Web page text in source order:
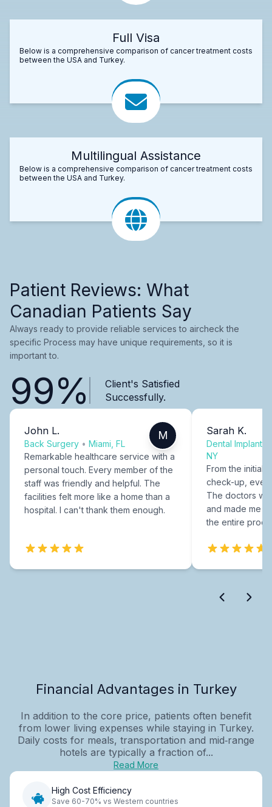
Full Visa
Below is a comprehensive comparison of cancer treatment costs
between the USA and Turkey.
Multilingual Assistance
Below is a comprehensive comparison of cancer treatment costs
between the USA and Turkey.
Patient Reviews: What
Canadian Patients Say
Always ready to provide reliable services to aircheck the
specific Process may have unique requirements, so it is
important to.
99%
Client's Satisfied
Successfully.
John L.
Back Surgery • Miami, FL
M
Remarkable healthcare service with a
personal touch. Every member of the
staff was friendly and helpful. The
facilities felt more like a home than a
hospital. I can't thank them enough.
Sarah K.
Dental Implants
NY
From the initial
check-up,
The doctors
and made me
the entire
Financial Advantages in Turkey
In addition to the core price, patients often benefit
from lower living expenses while staying in Turkey.
Daily costs for meals, transportation and mid‑range
hotels are typically a fraction of...
Read More
High Cost Efficiency
Save 60-70% vs Western countries